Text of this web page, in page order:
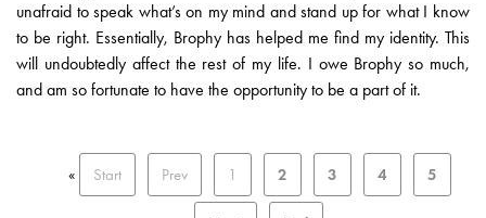
unafraid to speak what’s on my mind and stand up for what I know
to be right. Essentially, Brophy has helped me find my identity. This
will undoubtedly affect the rest of my life. I owe Brophy so much,
and am so fortunate to have the opportunity to be a part of it.
« Start Prev 1 2 3 4 5